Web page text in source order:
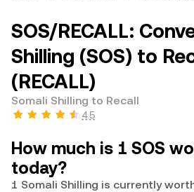
SOS/RECALL:
Shilling (SOS) to
(RECALL)
Somali Shilling to Recall
4.5
How much is 1 SOS
today?
1 Somali Shilling is currently